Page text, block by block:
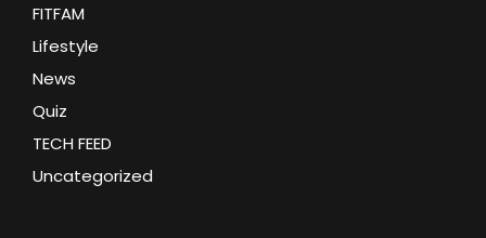
FITFAM
Lifestyle
News
Quiz
TECH FEED
Uncategorized